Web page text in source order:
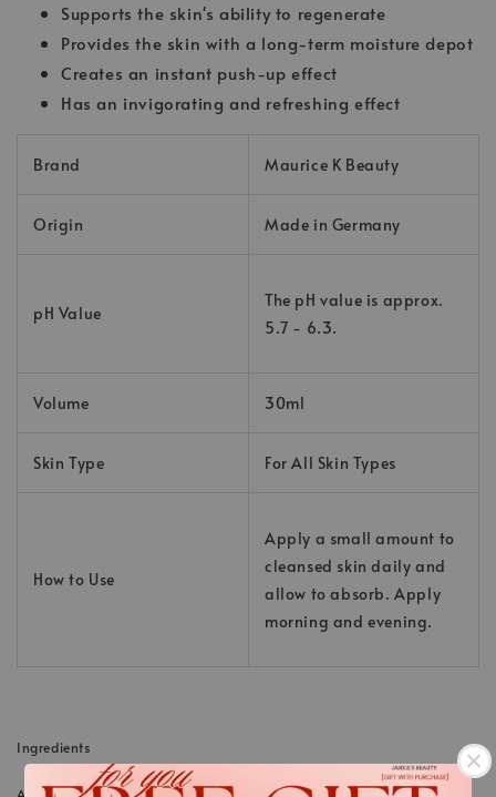
Supports the skin's ability to regenerate
Provides the skin with a long-term moisture depot
Creates an instant push-up effect
Has an invigorating and refreshing effect
Brand Maurice K Beauty
Origin Made in Germany
pH Value
The pH value is approx.
5.7 - 6.3.
Volume 30ml
Skin Type For All Skin Types
How to Use
Apply a small amount to
cleansed skin daily and
allow to absorb. Apply
morning and evening.
Ingredients